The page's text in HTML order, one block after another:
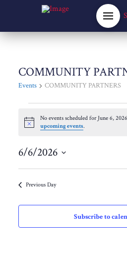
COMMUNITY
Events COMMUNITY PARTNERS
Events
June
6,
2026
Notice
No events scheduled for June 6,
upcoming events.
6/6/2026
Previous Day
Subscribe to